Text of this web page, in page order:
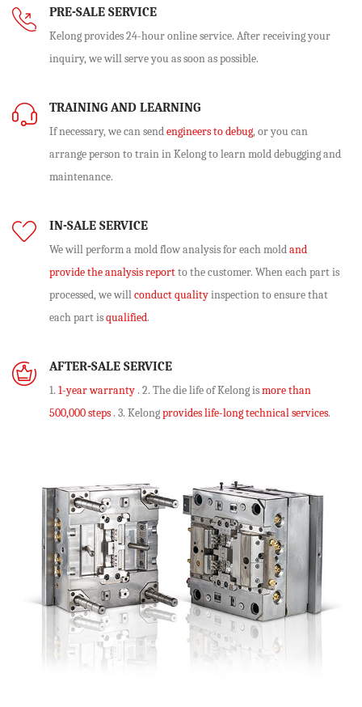
PRE-SALE SERVICE
Kelong provides 24-hour online service. After receiving your
inquiry, we will serve you as soon as possible.
TRAINING AND LEARNING
If necessary, we can sendengineers to debug, or you can
arrange person to train in Kelong to learn mold debugging and
maintenance.
IN-SALE SERVICE
We will performa mold flow analysisfor each moldand
provide the analysis reportto the customer. When each part is
processed, we willconduct qualityinspection to ensure that
each part isqualified.
AFTER-SALE SERVICE
1. 1-year warranty . 2. The die life of Kelong ismore than
500,000 steps . 3. Kelongprovides life-long technical services.